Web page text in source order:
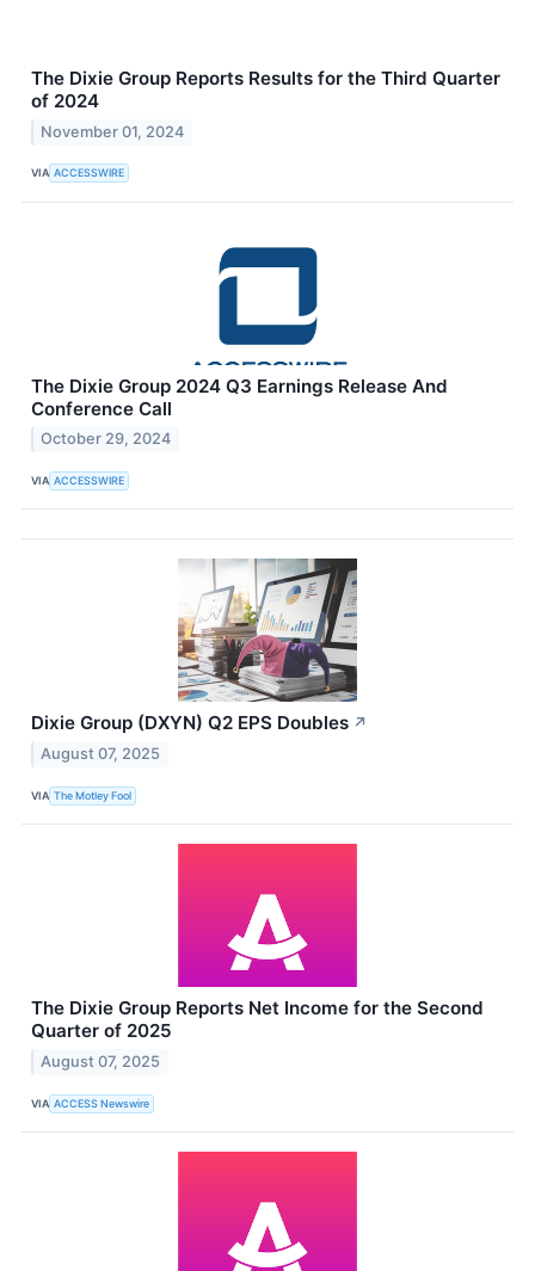
The Dixie Group Reports Results for the Third Quarter
of 2024
November 01, 2024
VIA ACCESSWIRE
The Dixie Group 2024 Q3 Earnings Release And
Conference Call
October 29, 2024
VIA ACCESSWIRE
Dixie Group (DXYN) Q2 EPS Doubles ↗
August 07, 2025
VIA The Motley Fool
The Dixie Group Reports Net Income for the Second
Quarter of 2025
August 07, 2025
VIA ACCESS Newswire